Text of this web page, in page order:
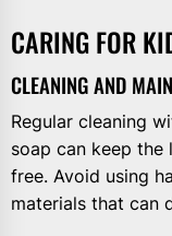
CARING FOR
CLEANING AND
Regular cleaning
soap can keep the
free. Avoid using
materials that can